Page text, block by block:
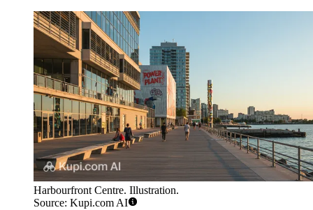
Harbourfront Centre. Illustration.
Source: Kupi.com AI